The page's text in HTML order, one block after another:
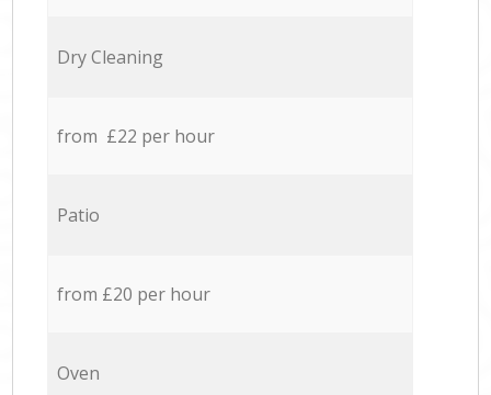
Dry Cleaning
from £22 per hour
Patio
from £20 per hour
Oven